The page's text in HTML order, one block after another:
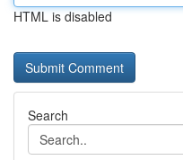
HTML is disabled
Search